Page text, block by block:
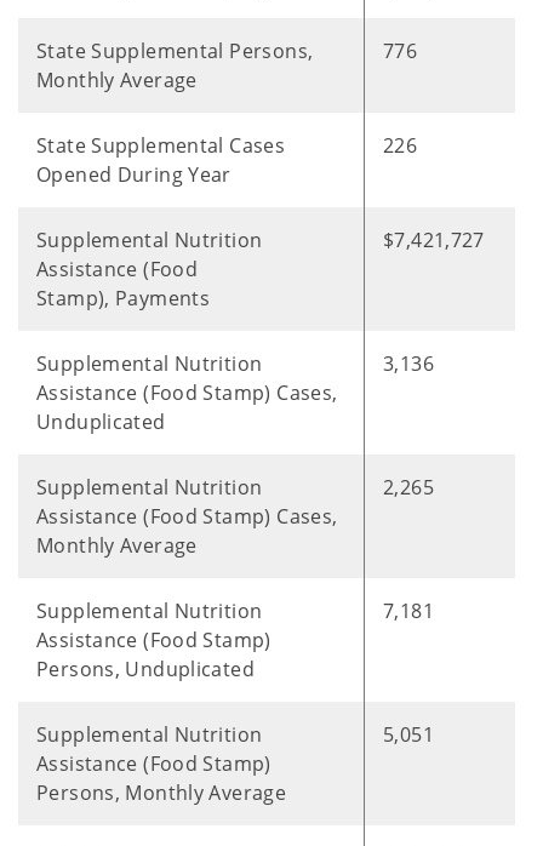
State Supplemental Persons,
Monthly Average
776
State Supplemental Cases
Opened During Year
226
Supplemental Nutrition
Assistance (Food
Stamp), Payments
$7,421,727
Supplemental Nutrition
Assistance (Food Stamp) Cases,
Unduplicated
3,136
Supplemental Nutrition
Assistance (Food Stamp) Cases,
Monthly Average
2,265
Supplemental Nutrition
Assistance (Food Stamp)
Persons, Unduplicated
7,181
Supplemental Nutrition
Assistance (Food Stamp)
Persons, Monthly Average
5,051